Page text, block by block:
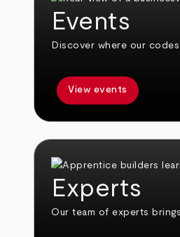
Events
Discover where our
View events
Experts
Our team of experts